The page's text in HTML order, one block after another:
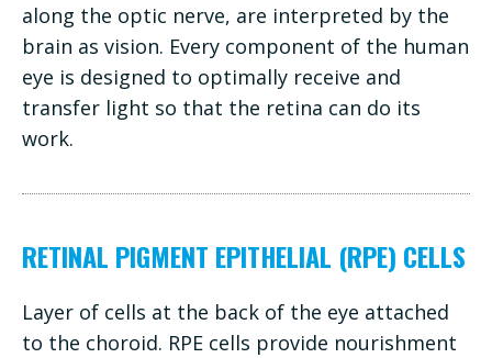
along the optic nerve, are interpreted by the
brain as vision. Every component of the human
eye is designed to optimally receive and
transfer light so that the retina can do its
work.
RETINAL PIGMENT EPITHELIAL (RPE) CELLS
Layer of cells at the back of the eye attached
to the choroid. RPE cells provide nourishment